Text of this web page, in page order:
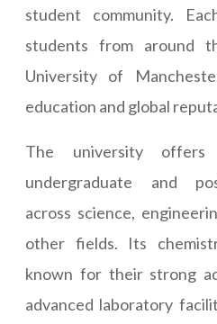
student community.
students from around
University of
education and global
The university
undergraduate and
across science,
other fields. Its
known for their strong
advanced laboratory